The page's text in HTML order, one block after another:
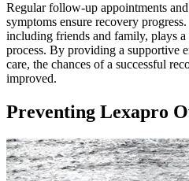
Regular follow-up appointments
symptoms ensure recovery
including friends and family, plays
process. By providing a supportive
care, the chances of a successful
improved.
Preventing Lexapro